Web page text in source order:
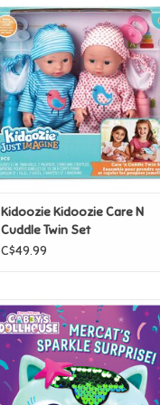
Twin Set
ADD TO CART
Kidoozie Kidoozie Care N
Cuddle Twin Set
C$49.99
Scholastic Gabby's Dollhouse:
MerCat's Sparkle Surprise!
ADD TO CART